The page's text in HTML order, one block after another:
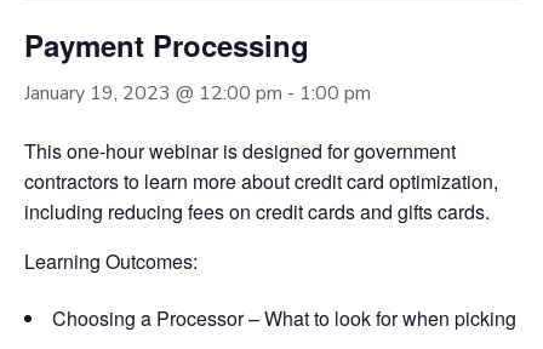
Payment Processing
January 19, 2023 @ 12:00 pm - 1:00 pm
This one-hour webinar is designed for government
contractors to learn more about credit card optimization,
including reducing fees on credit cards and gifts cards.
Learning Outcomes:
Choosing a Processor – What to look for when picking